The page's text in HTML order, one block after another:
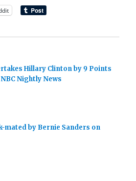
Hillary Clinton by 9 Points
Nightly News
mated by Bernie Sanders on